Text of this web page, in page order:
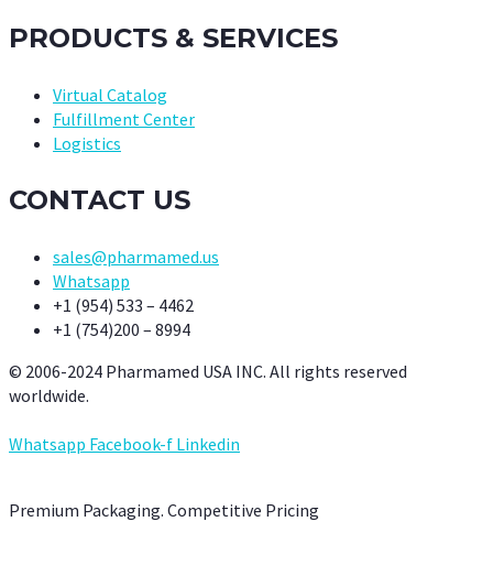
PRODUCTS & SERVICES
Virtual Catalog
Fulfillment Center
Logistics
CONTACT US
sales@pharmamed.us
Whatsapp
+1 (954) 533 – 4462
+1 (754)200 – 8994
© 2006-2024 Pharmamed USA INC. All rights reserved
worldwide.
Whatsapp Facebook-f Linkedin
Premium Packaging. Competitive Pricing